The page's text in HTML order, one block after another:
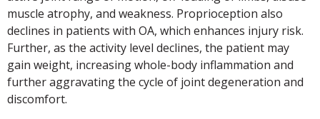
muscle atrophy, and weakness. Proprioception also
declines in patients with OA, which enhances injury risk.
Further, as the activity level declines, the patient may
gain weight, increasing whole-body inflammation and
further aggravating the cycle of joint degeneration and
discomfort.